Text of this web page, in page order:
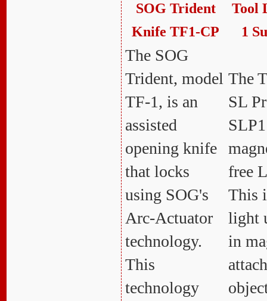
SOG Trident
Knife TF1-CP
The SOG
Trident, model
TF-1, is an
assisted
opening knife
that locks
using SOG's
Arc-Actuator
technology.
This
technology
Tool
1
The
SL
free
This
light
in